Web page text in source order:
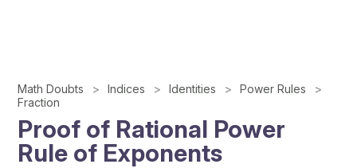
Math Doubts Indices Identities
Power Rules
Fraction
Proof of Rational Power
Rule of Exponents